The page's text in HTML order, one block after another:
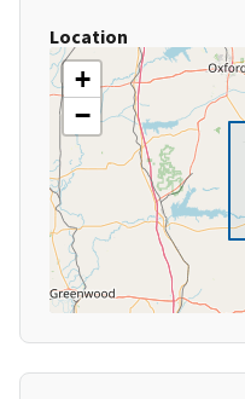
Location
+
−